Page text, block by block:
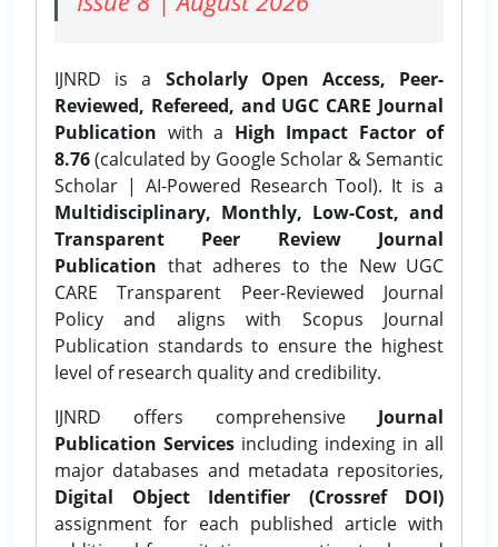
IJNRD is a Scholarly Open Access, Peer-
Reviewed, Refereed, and UGC CARE Journal
Publication with a High Impact Factor of
8.76(calculated by Google Scholar & Semantic
Scholar | AI-Powered Research Tool). It is a
Multidisciplinary, Monthly, Low-Cost, and
Transparent Peer Review Journal
Publication that adheres to the New UGC
CARE Transparent Peer-Reviewed Journal
Policy and aligns with Scopus Journal
Publication standards to ensure the highest
level of research quality and credibility.
IJNRD offers comprehensive Journal
Publication Services including indexing in all
major databases and metadata repositories,
Digital Object Identifier (Crossref DOI)
assignment for each published article with